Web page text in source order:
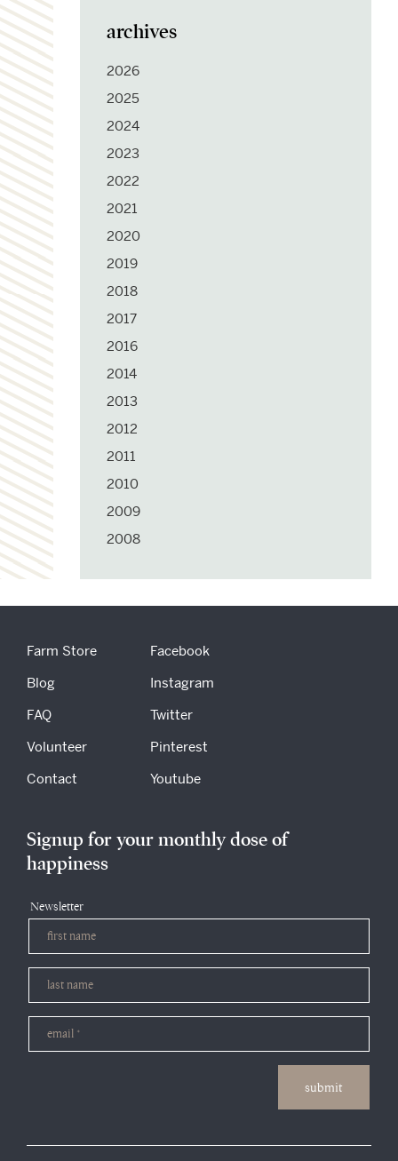
archives
2026
2025
2024
2023
2022
2021
2020
2019
2018
2017
2016
2014
2013
2012
2011
2010
2009
2008
Farm Store
Blog
FAQ
Volunteer
Contact
Facebook
Instagram
Twitter
Pinterest
Youtube
Signup for your monthly dose of
happiness
Newsletter
submit